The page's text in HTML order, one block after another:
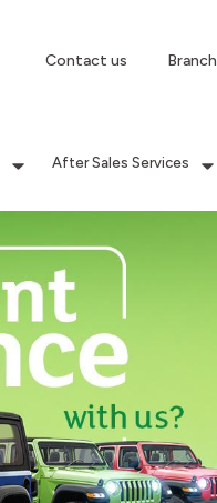
Contact us
After Sales Services